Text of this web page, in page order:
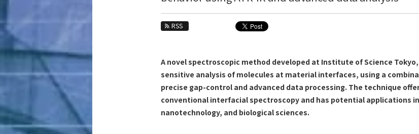
RSS
A novel spectroscopic method developed at Institute of Science
sensitive analysis of molecules at material interfaces, using a
precise gap-control and advanced data processing. The technique
conventional interfacial spectroscopy and has potential applications
nanotechnology, and biological sciences.